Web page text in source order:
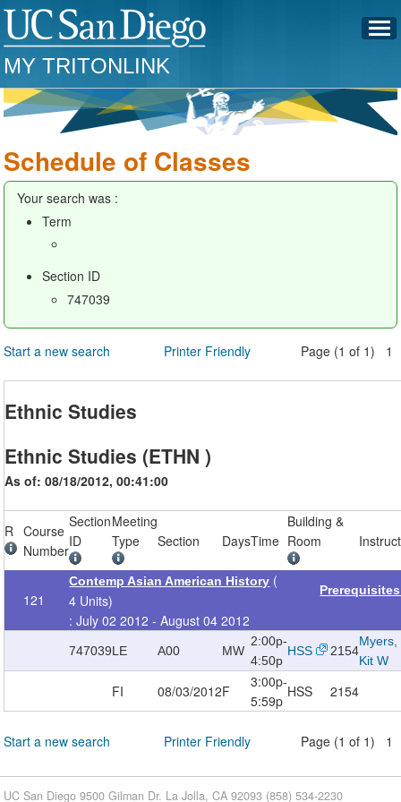
MY TRITONLINK
Schedule of Classes
Your search was :
Term
Section ID
747039
Start a new search Printer Friendly Page (1 of 1) 1
Ethnic Studies
Ethnic Studies (ETHN )
As of: 08/18/2012, 00:41:00
R
Course
Number
Section
ID
Meeting
Type
Section DaysTime
Building &
Room
121
Contemp Asian American History (
4 Units)
: July 02 2012 - August 04 2012
747039LE A00 MW
2:00p-
4:50p
HSS 2154
Myers,
Kit W
FI 08/03/2012F
3:00p-
5:59p
HSS 2154
Start a new search Printer Friendly Page (1 of 1) 1
UC San Diego 9500 Gilman Dr. La Jolla, CA 92093 (858) 534-2230